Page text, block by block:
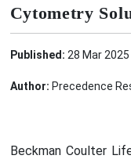
Cytometry
Published: 28 Mar 2025
Author: Precedence
Beckman Coulter